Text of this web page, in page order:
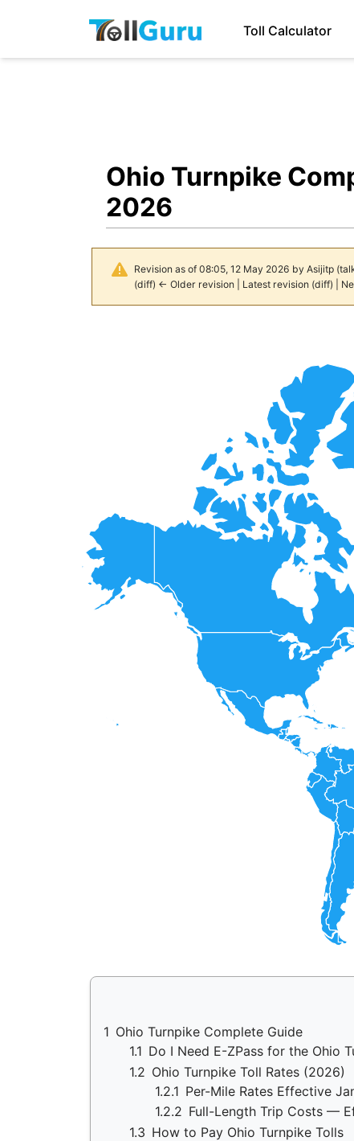
Toll Calculator
Ohio Turnpike
2026
Revision as of 08:05, 12 May 2026 by Asijitp (
(diff) ← Older revision| Latest revision (diff) |
1 Ohio Turnpike Complete Guide
1.1 Do I Need E-ZPass for the Ohio
1.2 Ohio Turnpike Toll Rates (2026)
1.2.1 Per-Mile Rates Effective
1.2.2 Full-Length Trip Costs —
1.3 How to Pay Ohio Turnpike Tolls